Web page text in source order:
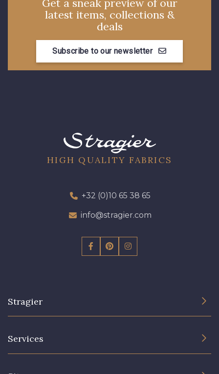
Get a sneak preview of our
latest items, collections &
deals
Subscribe to our newsletter
HIGH QUALITY FABRICS
+32 (0)10 65 38 65
info@stragier.com
Stragier
Services